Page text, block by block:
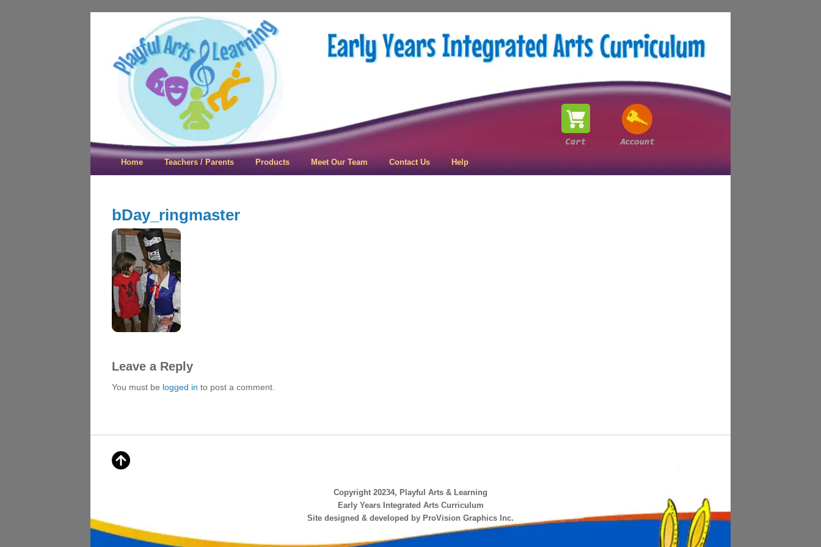
Playful Arts & Learning
Home Teachers / Parents Products Meet Our Team Contact Us Help
bDay_ringmaster
Leave a Reply
You must be logged in to post a comment.
Copyright 20234, Playful Arts & Learning
Early Years Integrated Arts Curriculum
Site designed & developed by ProVision Graphics Inc.